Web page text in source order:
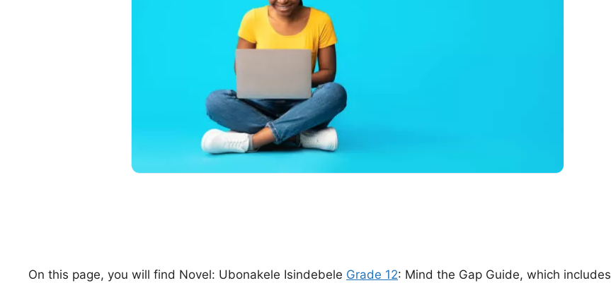
On this page, you will find Novel: Ubonakele Isindebele Grade 12: Mind the Gap Guide, which includes